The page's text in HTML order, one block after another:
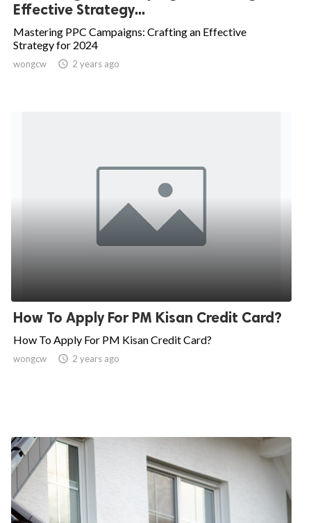
Effective Strategy...
Mastering PPC Campaigns: Crafting an Effective
Strategy for 2024
wongcw  2 years ago
How To Apply For PM Kisan Credit Card?
How To Apply For PM Kisan Credit Card?
wongcw  2 years ago